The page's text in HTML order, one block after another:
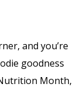
and you’re
goodness
Month,